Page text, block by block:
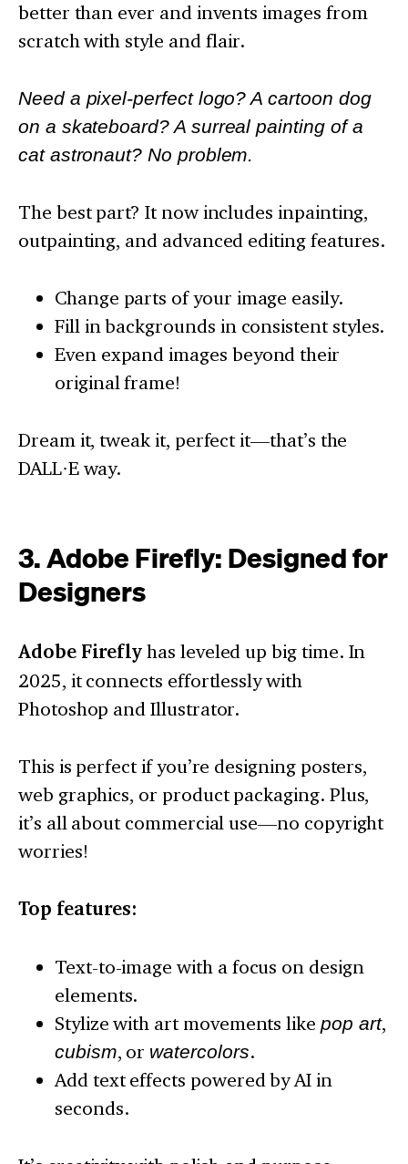
better than ever and invents images from
scratch with style and flair.
Need a pixel-perfect logo? A cartoon dog
on a skateboard? A surreal painting of a
cat astronaut? No problem.
The best part? It now includes inpainting,
outpainting, and advanced editing features.
Change parts of your image easily.
Fill in backgrounds in consistent styles.
Even expand images beyond their
original frame!
Dream it, tweak it, perfect it—that’s the
DALL·E way.
3. Adobe Firefly: Designed for
Designers
Adobe Firefly has leveled up big time. In
2025, it connects effortlessly with
Photoshop and Illustrator.
This is perfect if you’re designing posters,
web graphics, or product packaging. Plus,
it’s all about commercial use—no copyright
worries!
Top features:
Text-to-image with a focus on design
elements.
Stylize with art movements like pop art,
cubism, or watercolors.
Add text effects powered by AI in
seconds.